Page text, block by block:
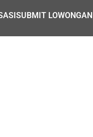
SUBMIT LOWONGAN